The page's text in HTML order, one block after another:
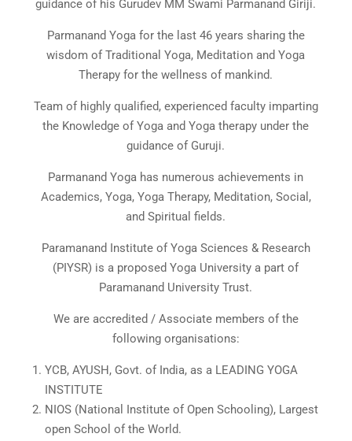
guidance of his Gurudev MM Swami Parmanand Giriji.
Parmanand Yoga for the last 46 years sharing the
wisdom of Traditional Yoga, Meditation and Yoga
Therapy for the wellness of mankind.
Team of highly qualified, experienced faculty imparting
the Knowledge of Yoga and Yoga therapy under the
guidance of Guruji.
Parmanand Yoga has numerous achievements in
Academics, Yoga, Yoga Therapy, Meditation, Social,
and Spiritual fields.
Paramanand Institute of Yoga Sciences & Research
(PIYSR) is a proposed Yoga University a part of
Paramanand University Trust.
We are accredited / Associate members of the
following organisations:
YCB, AYUSH, Govt. of India, as a LEADING YOGA
INSTITUTE
NIOS (National Institute of Open Schooling), Largest
open School of the World.